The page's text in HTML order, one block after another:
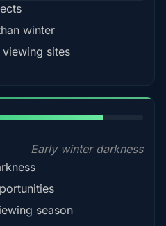
winter
sites
Early winter darkness
season